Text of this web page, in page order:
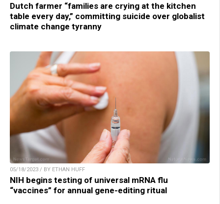
Dutch farmer “families are crying at the kitchen
table every day,” committing suicide over globalist
climate change tyranny
05/18/2023 / BY ETHAN HUFF
NIH begins testing of universal mRNA flu
“vaccines” for annual gene-editing ritual